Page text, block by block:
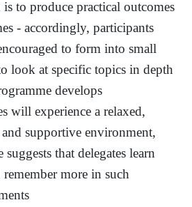
is to produce practical outcomes
- accordingly, participants
to form into small
look at specific topics in depth
develops
will experience a relaxed,
supportive environment,
suggests that delegates learn
remember more in such